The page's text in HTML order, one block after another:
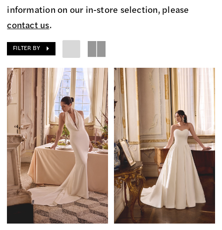
information on our in-store selection, please
contact us.
FILTER BY